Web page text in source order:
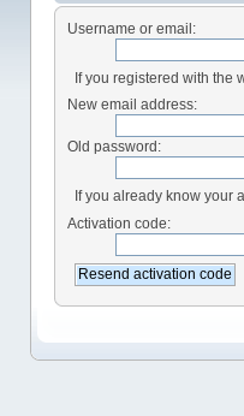
Username or email:
If you registered with the
New email address:
Old password:
If you already know your
Activation code: